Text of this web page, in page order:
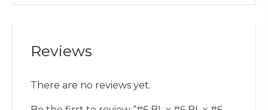
Reviews
There are no reviews yet.